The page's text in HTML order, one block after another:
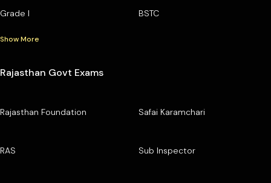
Grade I BSTC
Show More
Rajasthan Govt Exams
Rajasthan Foundation Safai Karamchari
RAS Sub Inspector